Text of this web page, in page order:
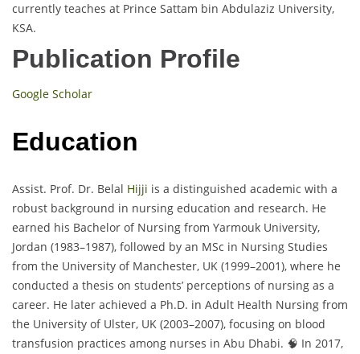
currently teaches at Prince Sattam bin Abdulaziz University,
KSA.
Publication Profile
Google Scholar
Education
Assist. Prof. Dr. Belal Hijji is a distinguished academic with a
robust background in nursing education and research. He
earned his Bachelor of Nursing from Yarmouk University,
Jordan (1983–1987), followed by an MSc in Nursing Studies
from the University of Manchester, UK (1999–2001), where he
conducted a thesis on students’ perceptions of nursing as a
career. He later achieved a Ph.D. in Adult Health Nursing from
the University of Ulster, UK (2003–2007), focusing on blood
transfusion practices among nurses in Abu Dhabi. 🧠 In 2017,